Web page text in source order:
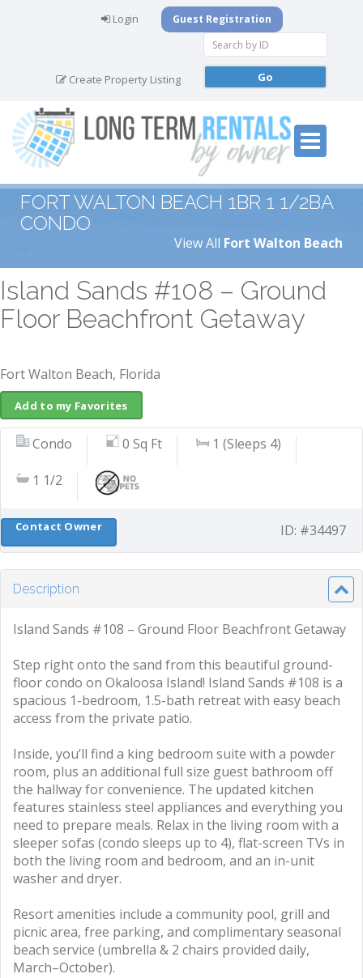
Login Guest Registration
Create Property Listing
FORT WALTON BEACH 1BR 1 1/2BA
CONDO
View All Fort Walton Beach
Island Sands #108 – Ground
Floor Beachfront Getaway
Fort Walton Beach, Florida
Add to my Favorites
Condo 0 Sq Ft 1 (Sleeps 4)
1 1/2
ID: #34497
Contact Owner
Description
Island Sands #108 – Ground Floor Beachfront Getaway
Step right onto the sand from this beautiful ground-
floor condo on Okaloosa Island! Island Sands #108 is a
spacious 1-bedroom, 1.5-bath retreat with easy beach
access from the private patio.
Inside, you’ll find a king bedroom suite with a powder
room, plus an additional full size guest bathroom off
the hallway for convenience. The updated kitchen
features stainless steel appliances and everything you
need to prepare meals. Relax in the living room with a
sleeper sofas (condo sleeps up to 4), flat-screen TVs in
both the living room and bedroom, and an in-unit
washer and dryer.
Resort amenities include a community pool, grill and
picnic area, free parking, and complimentary seasonal
beach service (umbrella & 2 chairs provided daily,
March–October).